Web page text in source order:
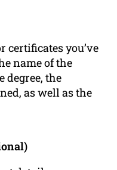
certificates you’ve
name of the
the
as well as the